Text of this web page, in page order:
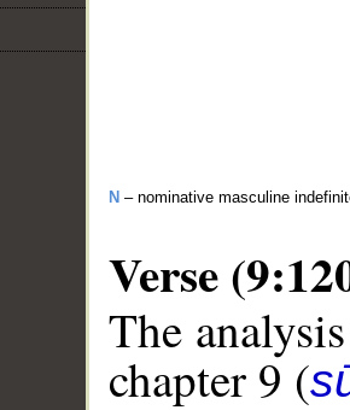
N – nominative masculine
Verse
The
chapter 9 (